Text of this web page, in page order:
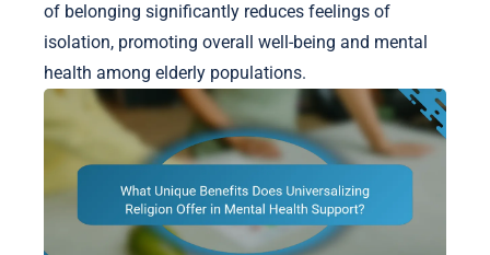
of belonging significantly reduces feelings of
isolation, promoting overall well-being and mental
health among elderly populations.